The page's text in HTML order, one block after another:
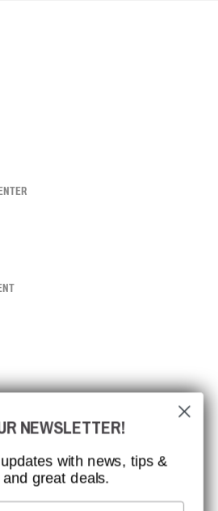
NEWSLETTER!
with news, tips &
great deals.